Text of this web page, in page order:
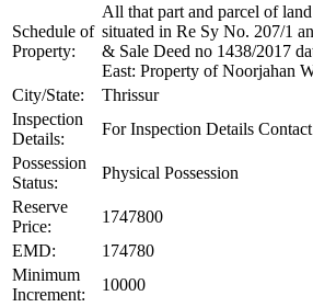
Schedule of
Property:
All that part and parcel of
situated in Re Sy No. 207/1
& Sale Deed no 1438/2017
East: Property of Noorjahan
City/State:
Thrissur
Inspection
Details:
For Inspection Details
Possession
Status:
Physical Possession
Reserve
Price:
1747800
EMD:
174780
Minimum
Increment:
10000